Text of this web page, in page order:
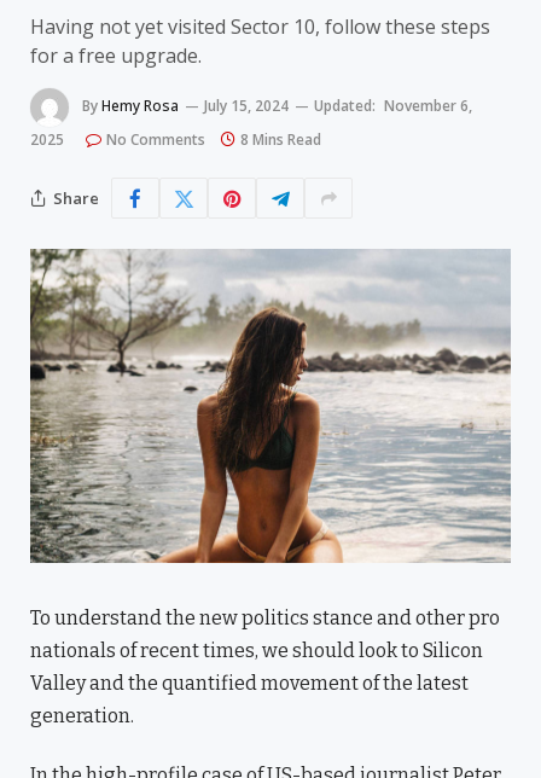
Having not yet visited Sector 10, follow these steps
for a free upgrade.
ByHemy Rosa July 15, 2024 Updated: November 6,
2025
No Comments 8 Mins Read
Share
To understand the new politics stance and other pro
nationals of recent times, we should look to Silicon
Valley and the quantified movement of the latest
generation.